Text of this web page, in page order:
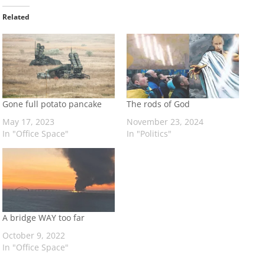
Related
Gone full potato pancake
May 17, 2023
In "Office Space"
The rods of God
November 23, 2024
In "Politics"
A bridge WAY too far
October 9, 2022
In "Office Space"